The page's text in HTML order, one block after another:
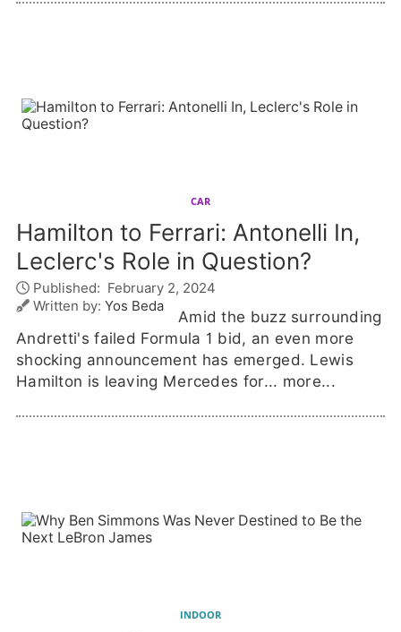
CAR
Hamilton to Ferrari: Antonelli In,
Leclerc's Role in Question?
Published: February 2, 2024
Written by: Yos Beda
Amid the buzz surrounding
Andretti's failed Formula 1 bid, an even more
shocking announcement has emerged. Lewis
Hamilton is leaving Mercedes for... more...
INDOOR